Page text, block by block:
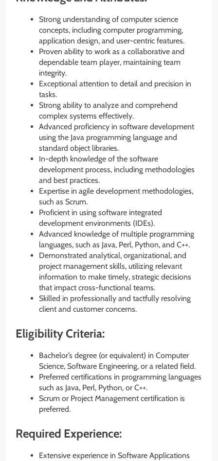
Strong understanding of computer science
concepts, including computer programming,
application design, and user-centric features.
Proven ability to work as a collaborative and
dependable team player, maintaining team
integrity.
Exceptional attention to detail and precision in
tasks.
Strong ability to analyze and comprehend
complex systems effectively.
Advanced proficiency in software development
using the Java programming language and
standard object libraries.
In-depth knowledge of the software
development process, including methodologies
and best practices.
Expertise in agile development methodologies,
such as Scrum.
Proficient in using software integrated
development environments (IDEs).
Advanced knowledge of multiple programming
languages, such as Java, Perl, Python, and C++.
Demonstrated analytical, organizational, and
project management skills, utilizing relevant
information to make timely, strategic decisions
that impact cross-functional teams.
Skilled in professionally and tactfully resolving
client and customer concerns.
Eligibility Criteria:
Bachelor’s degree (or equivalent) in Computer
Science, Software Engineering, or a related field.
Preferred certifications in programming languages
such as Java, Perl, Python, or C++.
Scrum or Project Management certification is
preferred.
Required Experience:
Extensive experience in Software Applications